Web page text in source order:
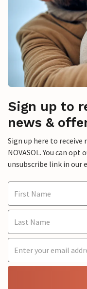
Sign up to
news &
Sign up here to
NOVASOL. You can
unsubscribe link in our